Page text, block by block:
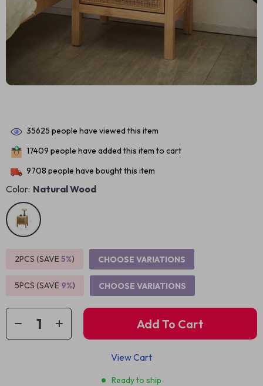
35625 people have viewed this item
17409 people have added this item to cart
9708 people have bought this item
Color: Natural Wood
2PCS (SAVE5%) CHOOSE VARIATIONS
5PCS (SAVE 9%) CHOOSE VARIATIONS
Add To Cart
View Cart
Ready to ship